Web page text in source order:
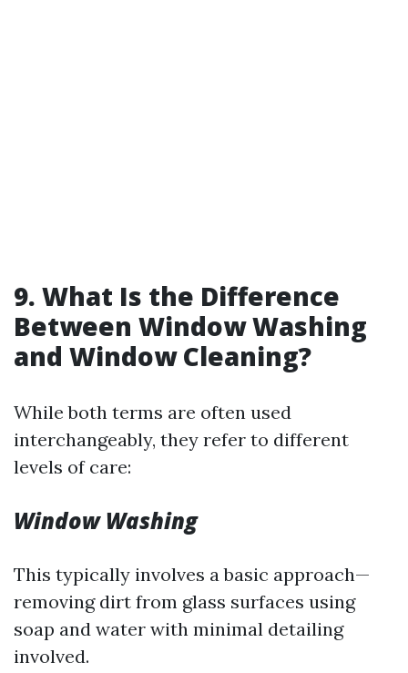
9. What Is the Difference
Between Window Washing
and Window Cleaning?
While both terms are often used
interchangeably, they refer to different
levels of care:
Window Washing
This typically involves a basic approach—
removing dirt from glass surfaces using
soap and water with minimal detailing
involved.